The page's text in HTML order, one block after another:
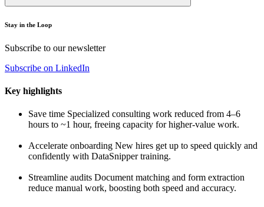
Stay in the Loop
Subscribe to our newsletter
Subscribe on LinkedIn
Key highlights
Save time Specialized consulting work reduced from 4–6
hours to ~1 hour, freeing capacity for higher-value work.
Accelerate onboarding New hires get up to speed quickly and
confidently with DataSnipper training.
Streamline audits Document matching and form extraction
reduce manual work, boosting both speed and accuracy.